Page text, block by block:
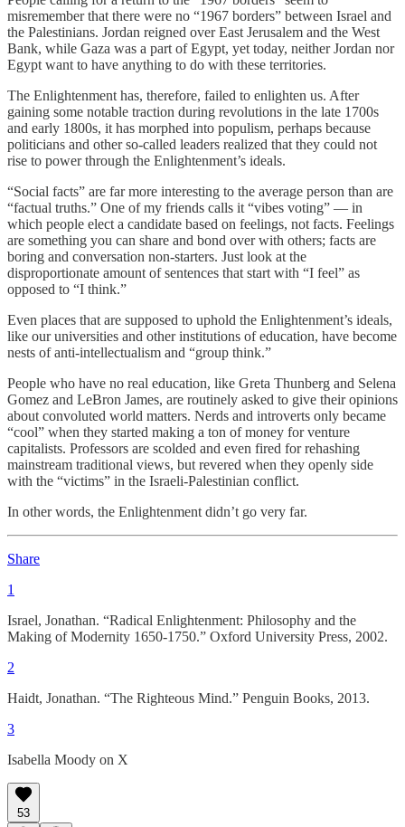
misremember that there were no “1967 borders” between Israel and
the Palestinians. Jordan reigned over East Jerusalem and the West
Bank, while Gaza was a part of Egypt, yet today, neither Jordan nor
Egypt want to have anything to do with these territories.
The Enlightenment has, therefore, failed to enlighten us. After
gaining some notable traction during revolutions in the late 1700s
and early 1800s, it has morphed into populism, perhaps because
politicians and other so-called leaders realized that they could not
rise to power through the Enlightenment’s ideals.
“Social facts” are far more interesting to the average person than are
“factual truths.” One of my friends calls it “vibes voting” — in
which people elect a candidate based on feelings, not facts. Feelings
are something you can share and bond over with others; facts are
boring and conversation non-starters. Just look at the
disproportionate amount of sentences that start with “I feel” as
opposed to “I think.”
Even places that are supposed to uphold the Enlightenment’s ideals,
like our universities and other institutions of education, have become
nests of anti-intellectualism and “group think.”
People who have no real education, like Greta Thunberg and Selena
Gomez and LeBron James, are routinely asked to give their opinions
about convoluted world matters. Nerds and introverts only became
“cool” when they started making a ton of money for venture
capitalists. Professors are scolded and even fired for rehashing
mainstream traditional views, but revered when they openly side
with the “victims” in the Israeli-Palestinian conflict.
In other words, the Enlightenment didn’t go very far.
Share
1
Israel, Jonathan. “Radical Enlightenment: Philosophy and the
Making of Modernity 1650-1750.” Oxford University Press, 2002.
2
Haidt, Jonathan. “The Righteous Mind.” Penguin Books, 2013.
3
Isabella Moody on X
53